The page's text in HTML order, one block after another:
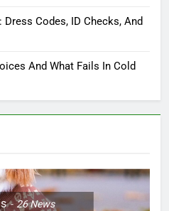
Codes, ID Checks, And
And What Fails In Cold
26News